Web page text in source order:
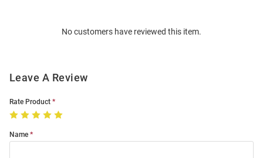
No customers have reviewed this item.
Leave A Review
Rate Product
Name